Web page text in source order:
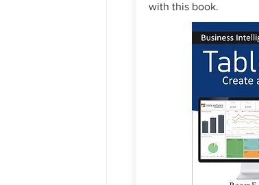
with this book.